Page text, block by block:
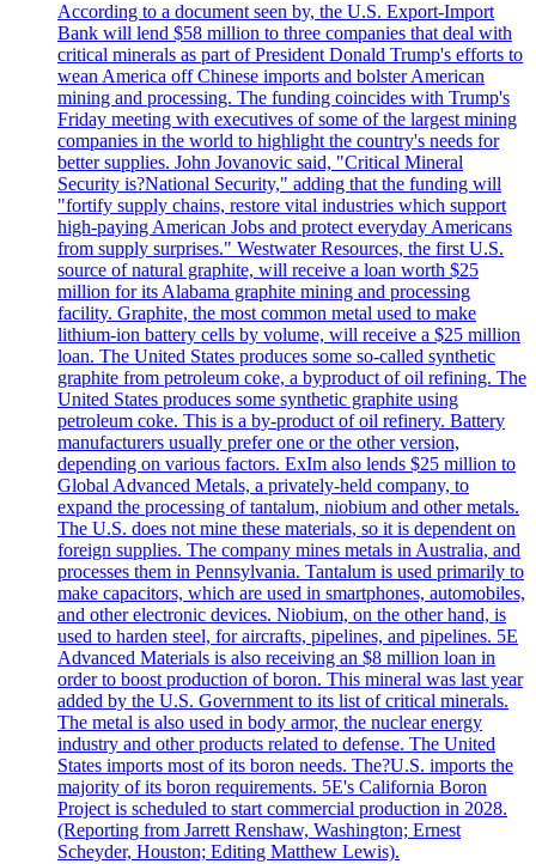
According to a document seen by, the U.S. Export-Import
Bank will lend $58 million to three companies that deal with
critical minerals as part of President Donald Trump's efforts to
wean America off Chinese imports and bolster American
mining and processing. The funding coincides with Trump's
Friday meeting with executives of some of the largest mining
companies in the world to highlight the country's needs for
better supplies. John Jovanovic said, "Critical Mineral
Security is?National Security," adding that the funding will
"fortify supply chains, restore vital industries which support
high-paying American Jobs and protect everyday Americans
from supply surprises." Westwater Resources, the first U.S.
source of natural graphite, will receive a loan worth $25
million for its Alabama graphite mining and processing
facility. Graphite, the most common metal used to make
lithium-ion battery cells by volume, will receive a $25 million
loan. The United States produces some so-called synthetic
graphite from petroleum coke, a byproduct of oil refining. The
United States produces some synthetic graphite using
petroleum coke. This is a by-product of oil refinery. Battery
manufacturers usually prefer one or the other version,
depending on various factors. ExIm also lends $25 million to
Global Advanced Metals, a privately-held company, to
expand the processing of tantalum, niobium and other metals.
The U.S. does not mine these materials, so it is dependent on
foreign supplies. The company mines metals in Australia, and
processes them in Pennsylvania. Tantalum is used primarily to
make capacitors, which are used in smartphones, automobiles,
and other electronic devices. Niobium, on the other hand, is
used to harden steel, for aircrafts, pipelines, and pipelines. 5E
Advanced Materials is also receiving an $8 million loan in
order to boost production of boron. This mineral was last year
added by the U.S. Government to its list of critical minerals.
The metal is also used in body armor, the nuclear energy
industry and other products related to defense. The United
States imports most of its boron needs. The?U.S. imports the
majority of its boron requirements. 5E's California Boron
Project is scheduled to start commercial production in 2028.
(Reporting from Jarrett Renshaw, Washington; Ernest
Scheyder, Houston; Editing Matthew Lewis).